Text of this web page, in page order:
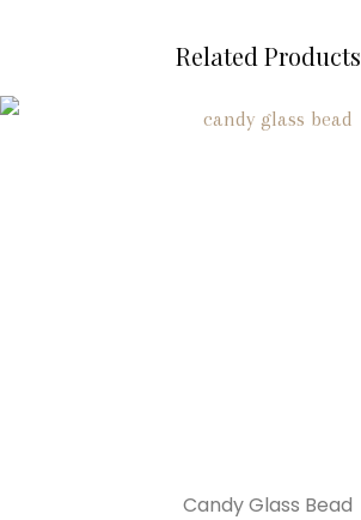
Related Products
Candy Glass Bead